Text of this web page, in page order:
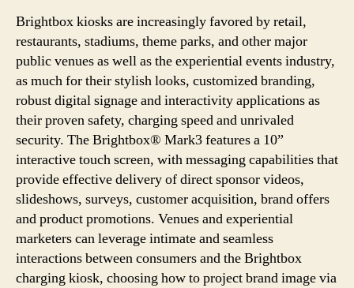
Brightbox kiosks are increasingly favored by retail,
restaurants, stadiums, theme parks, and other major
public venues as well as the experiential events industry,
as much for their stylish looks, customized branding,
robust digital signage and interactivity applications as
their proven safety, charging speed and unrivaled
security. The Brightbox® Mark3 features a 10”
interactive touch screen, with messaging capabilities that
provide effective delivery of direct sponsor videos,
slideshows, surveys, customer acquisition, brand offers
and product promotions. Venues and experiential
marketers can leverage intimate and seamless
interactions between consumers and the Brightbox
charging kiosk, choosing how to project brand image via